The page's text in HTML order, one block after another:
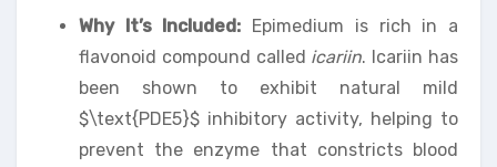
Why It’s Included: Epimedium is rich in a
flavonoid compound called icariin. Icariin has
been shown to exhibit natural mild
$\text{PDE5}$ inhibitory activity, helping to
prevent the enzyme that constricts blood